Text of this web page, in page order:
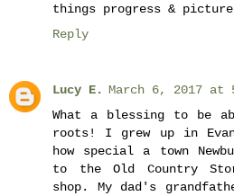
things progress &
Reply
Lucy E. March 6, 2017 at
What a blessing to be
roots! I grew up in
how special a town
to the Old Country
shop. My dad's